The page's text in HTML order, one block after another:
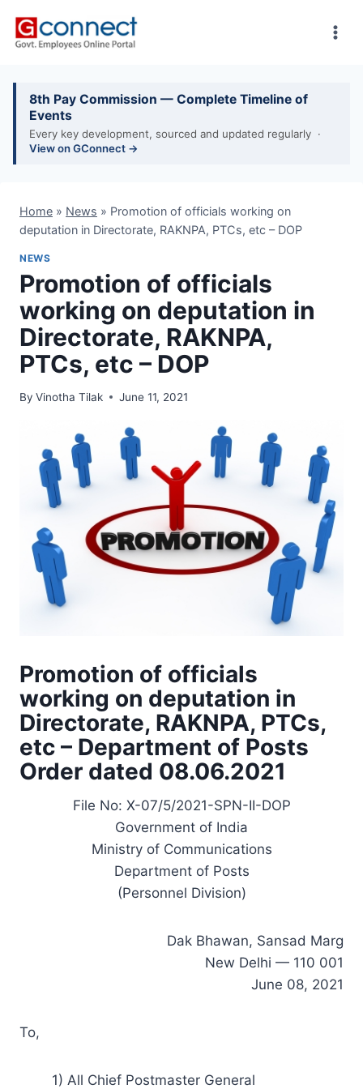
8th Pay Commission — Complete Timeline of
Events
Every key development, sourced and updated regularly ·
View on GConnect →
Home » News » Promotion of officials working on
deputation in Directorate, RAKNPA, PTCs, etc – DOP
NEWS
Promotion of officials
working on deputation in
Directorate, RAKNPA,
PTCs, etc – DOP
By Vinotha Tilak June 11, 2021
Promotion of officials
working on deputation in
Directorate, RAKNPA, PTCs,
etc – Department of Posts
Order dated 08.06.2021
File No: X-07/5/2021-SPN-II-DOP
Government of India
Ministry of Communications
Department of Posts
(Personnel Division)
Dak Bhawan, Sansad Marg
New Delhi — 110 001
June 08, 2021
To,
1) All Chief Postmaster General